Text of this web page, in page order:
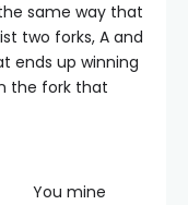
same way that
two forks, A and
ends up winning
the fork that
You mine